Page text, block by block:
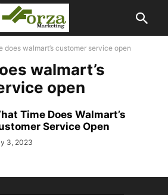
does walmart’s customer service open
walmart’s
open
Time Does Walmart’s
Service Open
3, 2023